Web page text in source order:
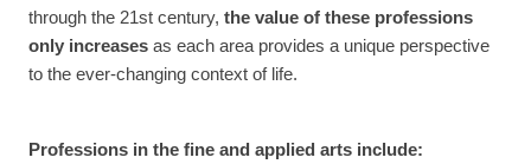
through the 21st century, the value of these professions
only increases as each area provides a unique perspective
to the ever-changing context of life.
Professions in the fine and applied arts include: